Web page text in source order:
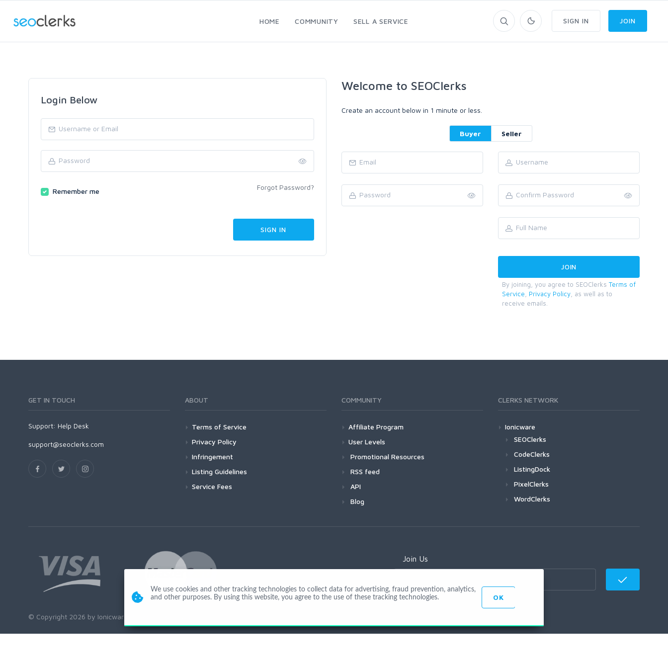
HOME COMMUNITY SELL A SERVICE SIGN IN JOIN
Login Below
Remember me Forgot Password?
Welcome to SEOClerks
Create an account below in 1 minute or less.
Buyer Seller
By joining, you agree to SEOClerks Terms of
Service
Privacy Policy , as well as to
receive emails.
GET IN TOUCH
Support: Help Desk
support@seoclerks.com
ABOUT
Terms of Service
Privacy Policy
Infringement
Listing Guidelines
Service Fees
COMMUNITY
Affiliate Program
User Levels
Promotional Resources
RSS feed
API
Blog
CLERKS NETWORK
Ionicware
SEOClerks
CodeClerks
ListingDock
PixelClerks
WordClerks
Join Us
© Copyright 2026 by Ionicware. All Rights Reserved. app01-r
We use cookies and other tracking technologies to collect data for advertising, fraud prevention, analytics,
and other purposes. By using this website, you agree to the use of these tracking technologies.
OK